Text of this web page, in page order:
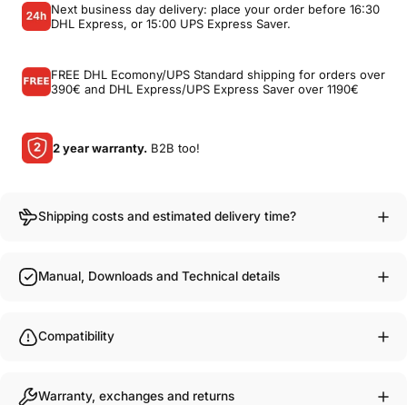
Next business day delivery: place your order before 16:30
DHL Express, or 15:00 UPS Express Saver.
FREE DHL Ecomony/UPS Standard shipping for orders over
390€ and DHL Express/UPS Express Saver over 1190€
2 year warranty. B2B too!
Shipping costs and estimated delivery time?
Manual, Downloads and Technical details
Compatibility
Warranty, exchanges and returns